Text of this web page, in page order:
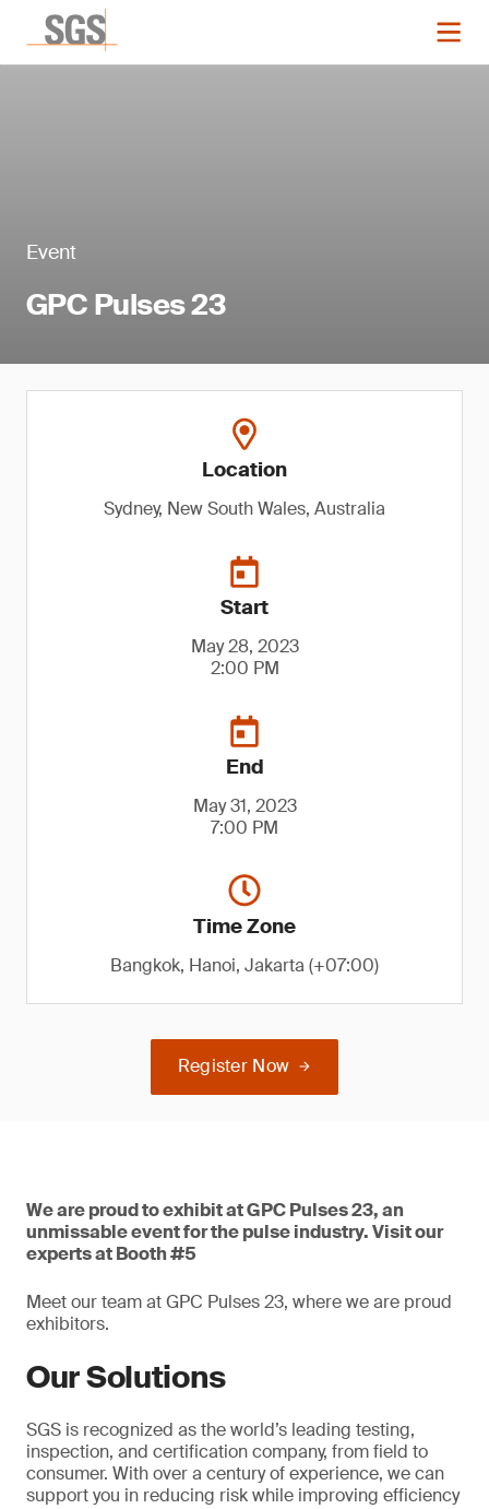
Event
GPC Pulses 23
Location
Sydney, New South Wales, Australia
Start
May 28, 2023
2:00 PM
End
May 31, 2023
7:00 PM
Time Zone
Bangkok, Hanoi, Jakarta (+07:00)
Register Now
We are proud to exhibit at GPC Pulses 23, an
unmissable event for the pulse industry. Visit our
experts at Booth #5
Meet our team at GPC Pulses 23, where we are proud
exhibitors.
Our Solutions
SGS is recognized as the world’s leading testing,
inspection, and certification company, from field to
consumer. With over a century of experience, we can
support you in reducing risk while improving efficiency